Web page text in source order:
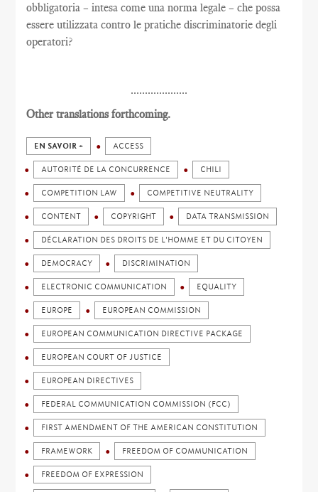
obbligatoria – intesa come una norma legale – che possa
essere utilizzata contro le pratiche discriminatorie degli
operatori?
....................
Other translations forthcoming.
EN SAVOIR + ACCESS
AUTORITÉ DE LA CONCURRENCE CHILI
COMPETITION LAW COMPETITIVE NEUTRALITY
CONTENT COPYRIGHT DATA TRANSMISSION
DÉCLARATION DES DROITS DE L'HOMME ET DU CITOYEN
DEMOCRACY DISCRIMINATION
ELECTRONIC COMMUNICATION EQUALITY
EUROPE EUROPEAN COMMISSION
EUROPEAN COMMUNICATION DIRECTIVE PACKAGE
EUROPEAN COURT OF JUSTICE
EUROPEAN DIRECTIVES
FEDERAL COMMUNICATION COMMISSION (FCC)
FIRST AMENDMENT OF THE AMERICAN CONSTITUTION
FRAMEWORK FREEDOM OF COMMUNICATION
FREEDOM OF EXPRESSION